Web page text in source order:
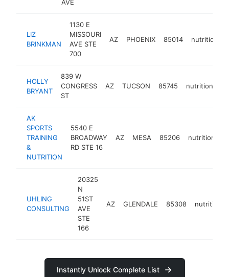
AVE
LIZ
BRINKMAN
1130 E
MISSOURI
AVE STE
700
AZ PHOENIX 85014 nutritionist
HOLLY
BRYANT
839 W
CONGRESS
ST
AZ TUCSON 85745 nutritionist
AK
SPORTS
TRAINING
&
NUTRITION
5540 E
BROADWAY
RD STE 16
AZ MESA 85206 nutritionist
UHLING
CONSULTING
20325
N
51ST
AVE
STE
166
AZ GLENDALE 85308 nutritionist
Instantly Unlock Complete List